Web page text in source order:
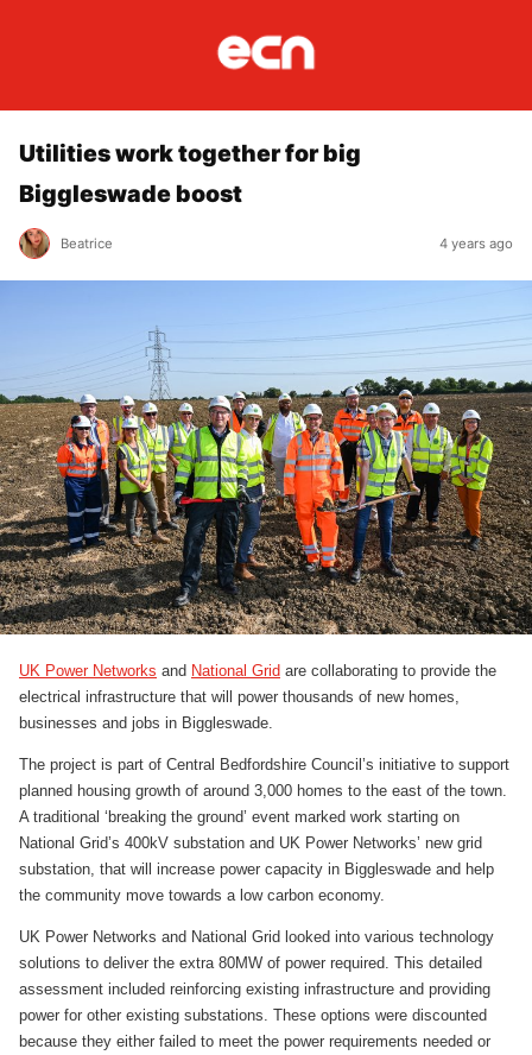
Utilities work together for big
Biggleswade boost
Beatrice 4 years ago
UK Power Networks and National Grid are collaborating to provide the
electrical infrastructure that will power thousands of new homes,
businesses and jobs in Biggleswade.
The project is part of Central Bedfordshire Council’s initiative to support
planned housing growth of around 3,000 homes to the east of the town.
A traditional ‘breaking the ground’ event marked work starting on
National Grid’s 400kV substation and UK Power Networks’ new grid
substation, that will increase power capacity in Biggleswade and help
the community move towards a low carbon economy.
UK Power Networks and National Grid looked into various technology
solutions to deliver the extra 80MW of power required. This detailed
assessment included reinforcing existing infrastructure and providing
power for other existing substations. These options were discounted
because they either failed to meet the power requirements needed or